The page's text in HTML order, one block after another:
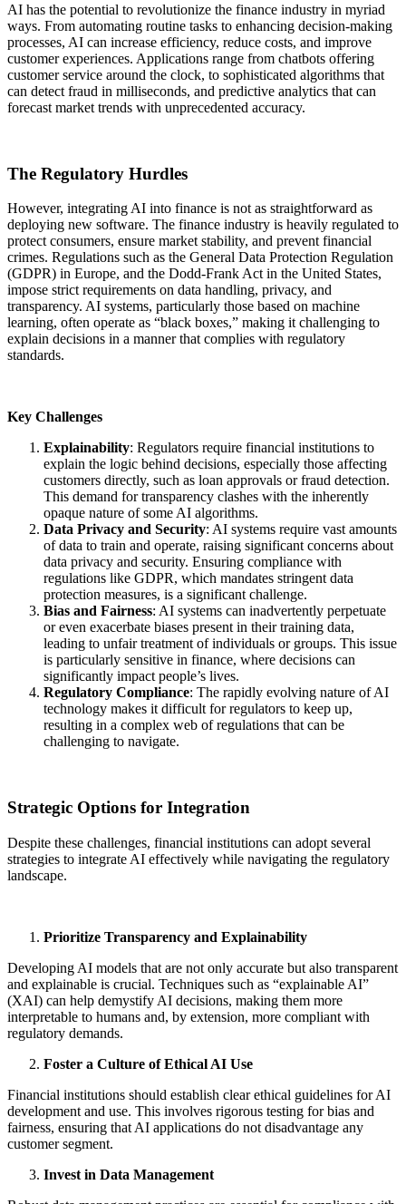
AI has the potential to revolutionize the finance industry in myriad
ways. From automating routine tasks to enhancing decision-making
processes, AI can increase efficiency, reduce costs, and improve
customer experiences. Applications range from chatbots offering
customer service around the clock, to sophisticated algorithms that
can detect fraud in milliseconds, and predictive analytics that can
forecast market trends with unprecedented accuracy.
The Regulatory Hurdles
However, integrating AI into finance is not as straightforward as
deploying new software. The finance industry is heavily regulated to
protect consumers, ensure market stability, and prevent financial
crimes. Regulations such as the General Data Protection Regulation
(GDPR) in Europe, and the Dodd-Frank Act in the United States,
impose strict requirements on data handling, privacy, and
transparency. AI systems, particularly those based on machine
learning, often operate as “black boxes,” making it challenging to
explain decisions in a manner that complies with regulatory
standards.
Key Challenges
Explainability: Regulators require financial institutions to
explain the logic behind decisions, especially those affecting
customers directly, such as loan approvals or fraud detection.
This demand for transparency clashes with the inherently
opaque nature of some AI algorithms.
Data Privacy and Security: AI systems require vast amounts
of data to train and operate, raising significant concerns about
data privacy and security. Ensuring compliance with
regulations like GDPR, which mandates stringent data
protection measures, is a significant challenge.
Bias and Fairness: AI systems can inadvertently perpetuate
or even exacerbate biases present in their training data,
leading to unfair treatment of individuals or groups. This issue
is particularly sensitive in finance, where decisions can
significantly impact people’s lives.
Regulatory Compliance: The rapidly evolving nature of AI
technology makes it difficult for regulators to keep up,
resulting in a complex web of regulations that can be
challenging to navigate.
Strategic Options for Integration
Despite these challenges, financial institutions can adopt several
strategies to integrate AI effectively while navigating the regulatory
landscape.
Prioritize Transparency and Explainability
Developing AI models that are not only accurate but also transparent
and explainable is crucial. Techniques such as “explainable AI”
(XAI) can help demystify AI decisions, making them more
interpretable to humans and, by extension, more compliant with
regulatory demands.
Foster a Culture of Ethical AI Use
Financial institutions should establish clear ethical guidelines for AI
development and use. This involves rigorous testing for bias and
fairness, ensuring that AI applications do not disadvantage any
customer segment.
Invest in Data Management